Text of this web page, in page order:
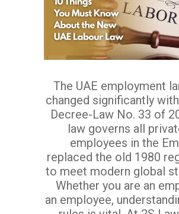
The UAE employment
changed significantly
Decree-Law No. 33 of
law governs all
employees in the
replaced the old 1980
to meet modern global
Whether you are an
an employee,